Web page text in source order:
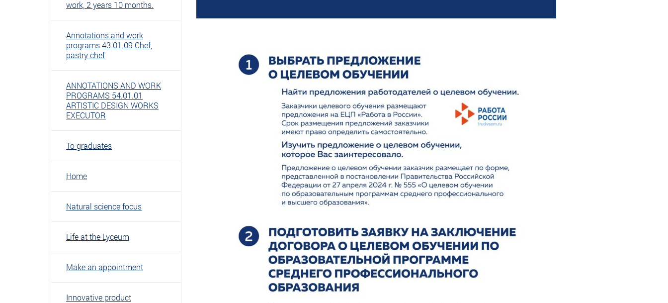
work, 2 years 10 months.
Annotations and work
programs 43.01.09 Chef,
pastry chef
ANNOTATIONS AND WORK
PROGRAMS 54.01.01
ARTISTIC DESIGN WORKS
EXECUTOR
To graduates
Home
Natural science focus
Life at the Lyceum
Make an appointment
Innovative product